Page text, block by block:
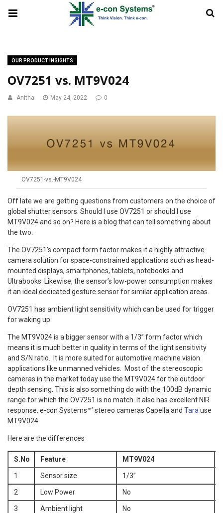
OUR PRODUCT INSIGHTS
OV7251 vs. MT9V024
Anitha May 24, 2022 0
OV7251-vs.-MT9V024
Off late we are getting questions from customers on the choice of
global shutter sensors. Should I use OV7251 or should I use
MT9V024 and so on? Here is a blog that can tell something about
the two.
The OV7251’s compact form factor makes it a highly attractive
camera solution for space-constrained applications such as head-
mounted displays, smartphones, tablets, notebooks and
Ultrabooks. Likewise, the sensor’s low-power consumption makes
it an ideal dedicated gesture sensor for similar application areas.
OV7251 has ambient light sensitivity which can be used for trigger
for waking up.
The MT9V024 is a bigger sensor with a 1/3” form factor which
means it is much better in quality in terms of the light sensitivity
and S/N ratio. It is more suited for automotive machine vision
applications like unmanned vehicles. Most of the stereoscopic
cameras in the market today use the MT9V024 for the outdoor
depth sensing. This is also something do with the 100dB dynamic
range for which the OV7251 is no match. It also has excellent NIR
response. e-con Systems™’ stereo cameras Capella and Tara use
MT9V024.
Here are the differences
S.No Feature MT9V024
1 Sensor size 1/3”
2 Low Power No
3
Ambient light
No